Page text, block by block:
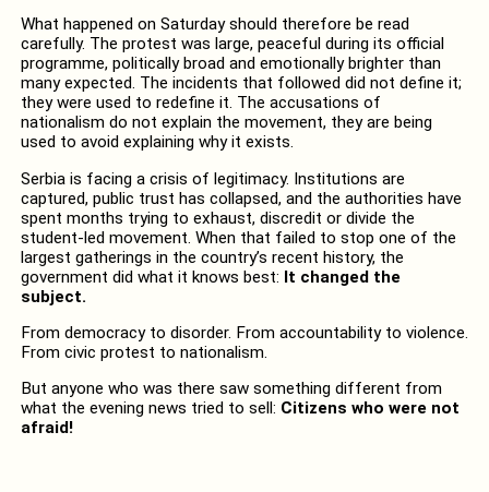
What happened on Saturday should therefore be read
carefully. The protest was large, peaceful during its official
programme, politically broad and emotionally brighter than
many expected. The incidents that followed did not define it;
they were used to redefine it. The accusations of
nationalism do not explain the movement, they are being
used to avoid explaining why it exists.
Serbia is facing a crisis of legitimacy. Institutions are
captured, public trust has collapsed, and the authorities have
spent months trying to exhaust, discredit or divide the
student-led movement. When that failed to stop one of the
largest gatherings in the country’s recent history, the
government did what it knows best: It changed the
subject.
From democracy to disorder. From accountability to violence.
From civic protest to nationalism.
But anyone who was there saw something different from
what the evening news tried to sell: Citizens who were not
afraid!